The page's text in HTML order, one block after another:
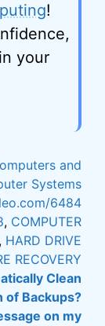
!
your
and
Systems
6484
, COMPUTER
, HARD DRIVE
RECOVERY
Clean
of Backups?
on my